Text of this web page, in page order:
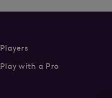
Players
Play with a Pro